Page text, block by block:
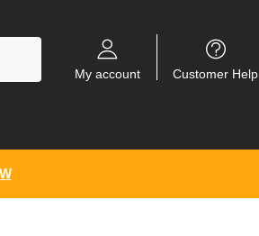
My account Customer Help